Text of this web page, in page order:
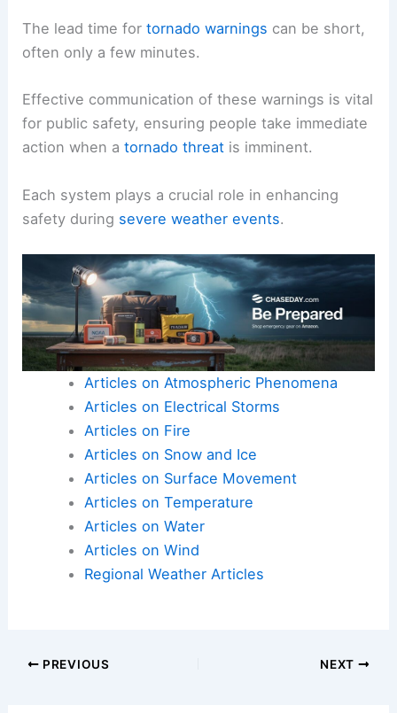
The lead time fortornado warnings can be short,
often only a few minutes.
Effective communication of these warnings is vital
for public safety, ensuring people take immediate
action when atornado threat is imminent.
Each system plays a crucial role in enhancing
safety during severe weather events.
Articles on Atmospheric Phenomena
Articles on Electrical Storms
Articles on Fire
Articles on Snow and Ice
Articles on Surface Movement
Articles on Temperature
Articles on Water
Articles on Wind
Regional Weather Articles
PREVIOUS NEXT